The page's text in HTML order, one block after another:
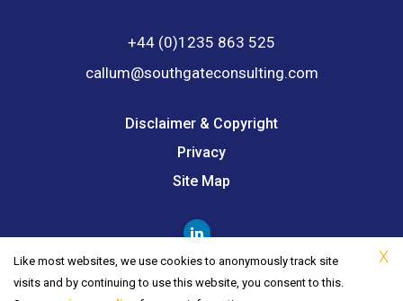
X
Like most websites, we use cookies to anonymously track site
visits and by continuing to use this website, you consent to this.
+44 (0)1235 863 525
callum@southgateconsulting.com
Disclaimer & Copyright
Privacy
Site Map
© 2026 Southgate Consulting. All Rights Reserved.